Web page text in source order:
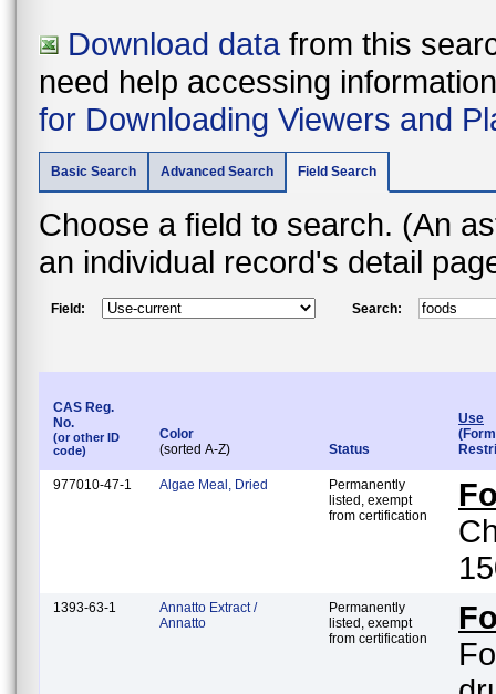
Download data from this
need help accessing
for Downloading Viewers and
Basic Search Advanced Search Field Search
Choose a field to search. (An asterisk (*) indicates that the field is found on
an individual record's detail
Field: Search:
CAS Reg.
No.
(or other ID
code)
Color
(sorted A-Z)
Status
Use
977010-47-1 Algae Meal, Dried
Permanently
listed, exempt
from certification
1393-63-1
Annatto Extract /
Annatto
Permanently
listed, exempt
from certification